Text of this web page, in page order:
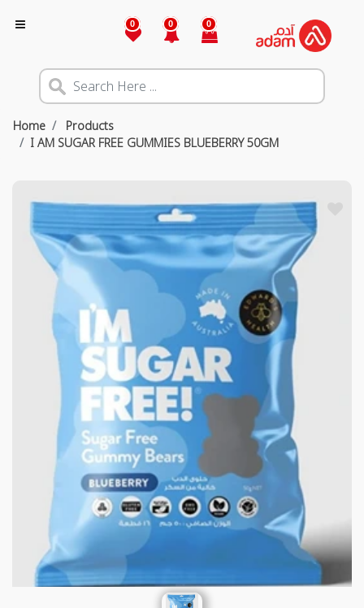
0 0 0
Home
Products
I AM SUGAR FREE GUMMIES BLUEBERRY 50GM